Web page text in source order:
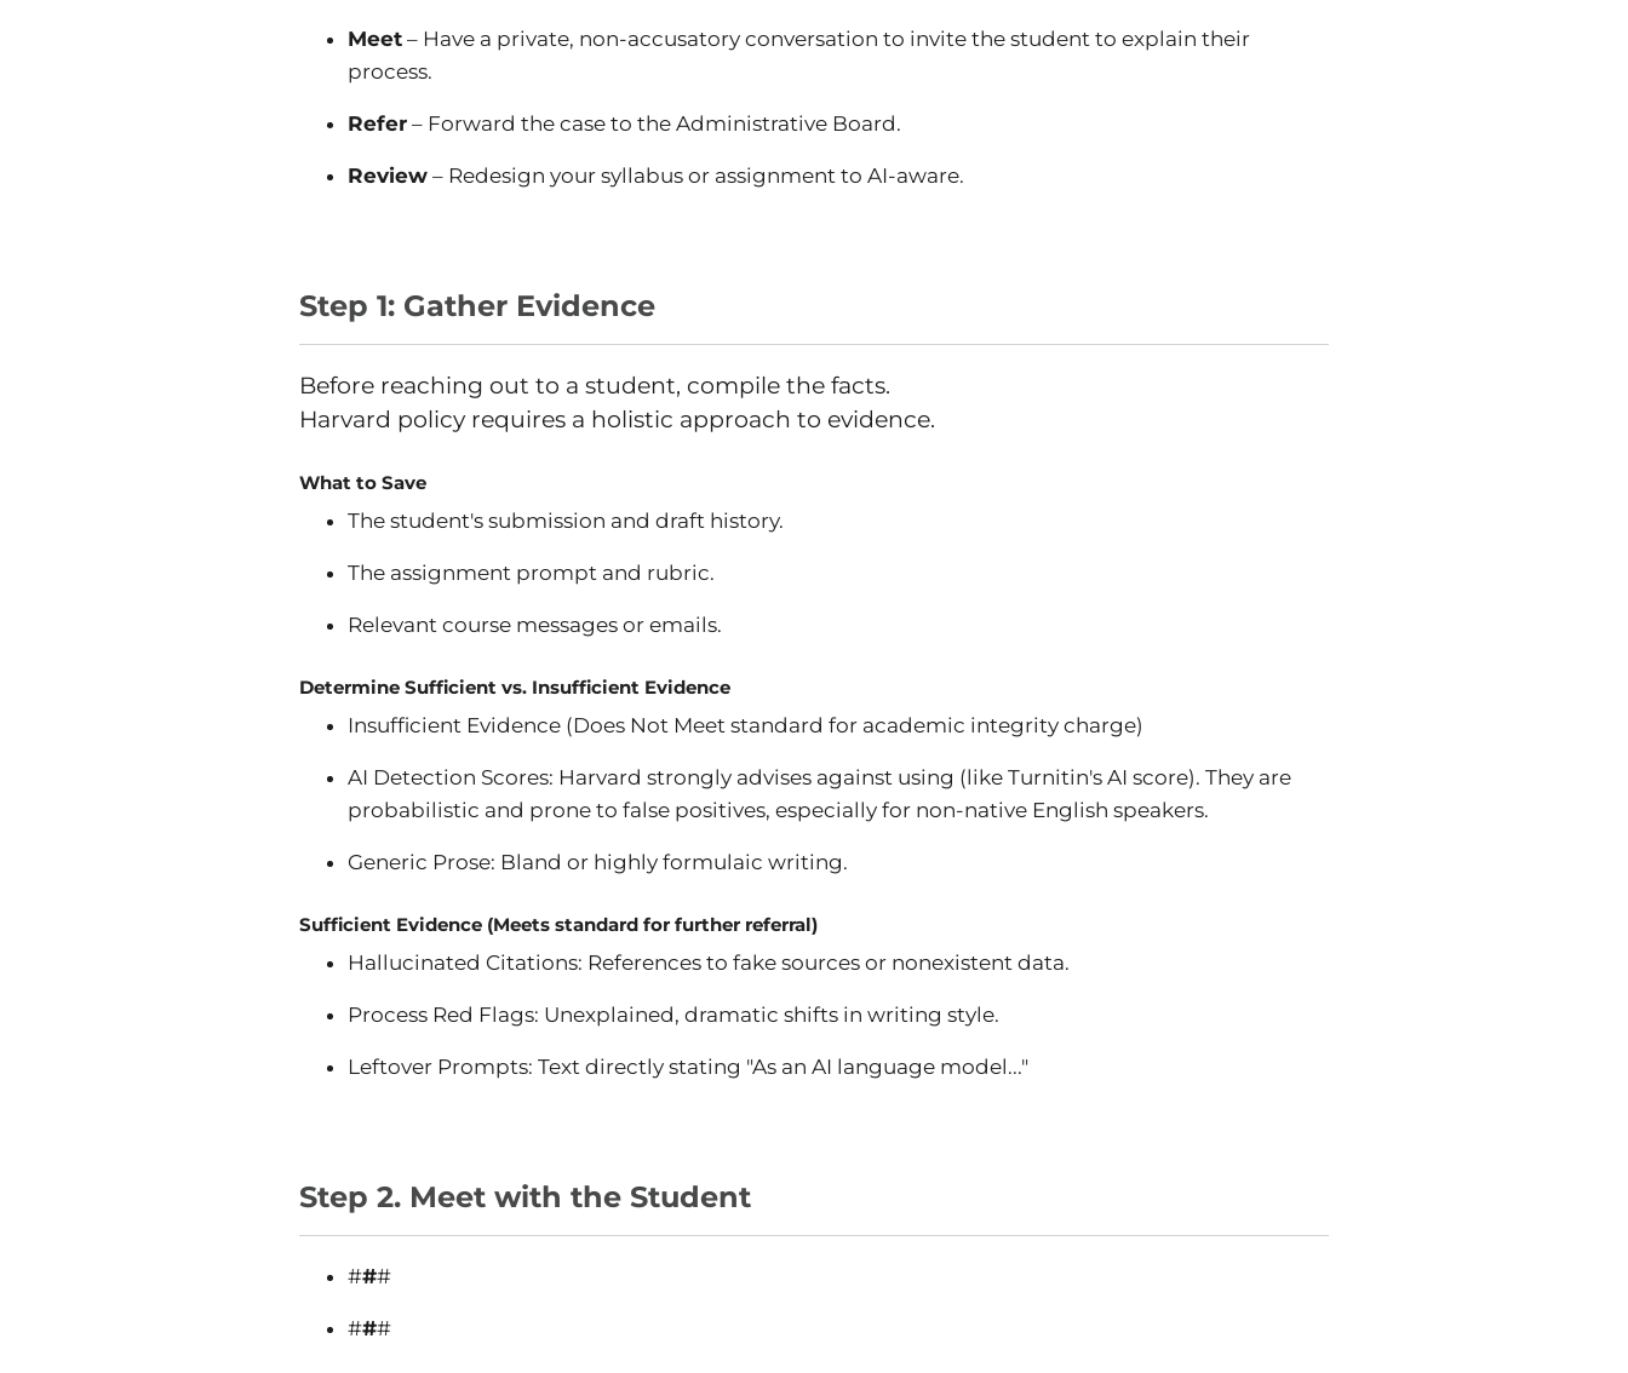
Meet – Have a private, non-accusatory conversation to invite the student to explain their
process.
Refer – Forward the case to the Administrative Board.
Review – Redesign your syllabus or assignment to AI-aware.
Step 1: Gather Evidence
Before reaching out to a student, compile the facts.
Harvard policy requires a holistic approach to evidence.
What to Save
The student's submission and draft history.
The assignment prompt and rubric.
Relevant course messages or emails.
Determine Sufficient vs. Insufficient Evidence
Insufficient Evidence (Does Not Meet standard for academic integrity charge)
AI Detection Scores: Harvard strongly advises against using (like Turnitin's AI score). They are
probabilistic and prone to false positives, especially for non-native English speakers.
Generic Prose: Bland or highly formulaic writing.
Sufficient Evidence (Meets standard for further referral)
Hallucinated Citations: References to fake sources or nonexistent data.
Process Red Flags: Unexplained, dramatic shifts in writing style.
Leftover Prompts: Text directly stating "As an AI language model..."
Step 2. Meet with the Student
###
###